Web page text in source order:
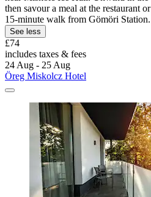
then savour a meal at the restaurant
15-minute walk from Gömöri Station.
See less
£74
includes taxes & fees
24 Aug - 25 Aug
Öreg Miskolcz Hotel